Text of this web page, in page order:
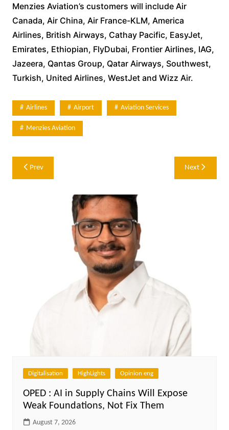
Menzies Aviation’s customers will include Air
Canada, Air China, Air France-KLM, America
Airlines, British Airways, Cathay Pacific, EasyJet,
Emirates, Ethiopian, FlyDubai, Frontier Airlines, IAG,
Jazeera, Qantas Group, Qatar Airways, Southwest,
Turkish, United Airlines, WestJet and Wizz Air.
Airlines Airport Aviation Services
Menzies Aviation
Post
navigation
Prev Next
Digitalisation HighLights Opinion eng
OPED : AI in Supply Chains Will Expose
Weak Foundations, Not Fix Them
August 7, 2026